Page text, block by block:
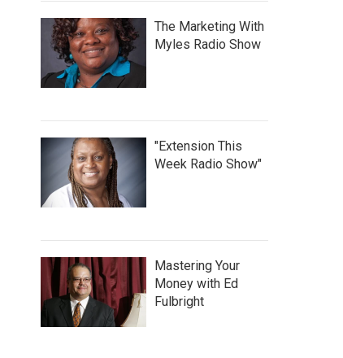
The Marketing With
Myles Radio Show
"Extension This
Week Radio Show"
Mastering Your
Money with Ed
Fulbright